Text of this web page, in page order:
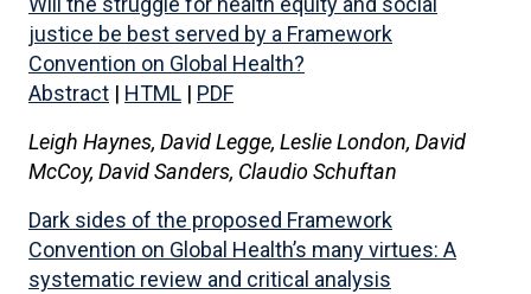
justice be best served by a Framework
Convention on Global Health?
Abstract | HTML | PDF
Leigh Haynes, David Legge, Leslie London, David
McCoy, David Sanders, Claudio Schuftan
Dark sides of the proposed Framework
Convention on Global Health’s many virtues: A
systematic review and critical analysis